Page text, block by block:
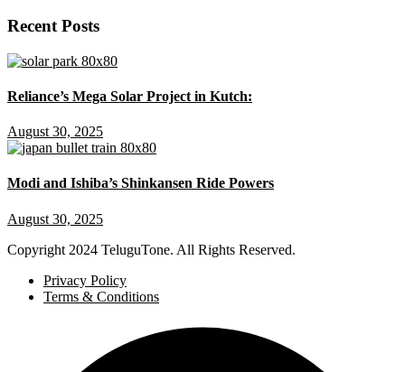
Recent Posts
Reliance’s Mega Solar Project in Kutch:
August 30, 2025
Modi and Ishiba’s Shinkansen Ride Powers
August 30, 2025
Copyright 2024 TeluguTone. All Rights Reserved.
Privacy Policy
Terms & Conditions